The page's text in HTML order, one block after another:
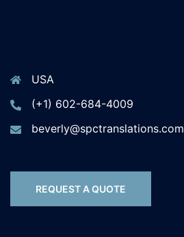
USA
(+1) 602-684-4009
beverly@spctranslations.com
REQUEST A QUOTE